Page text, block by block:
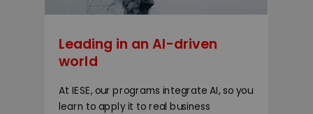
Leading in an AI-driven
world
At IESE, our programs integrate AI, so you
learn to apply it to real business